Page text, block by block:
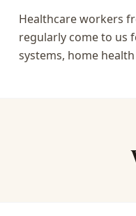
Healthcare workers
regularly come to us
systems, home